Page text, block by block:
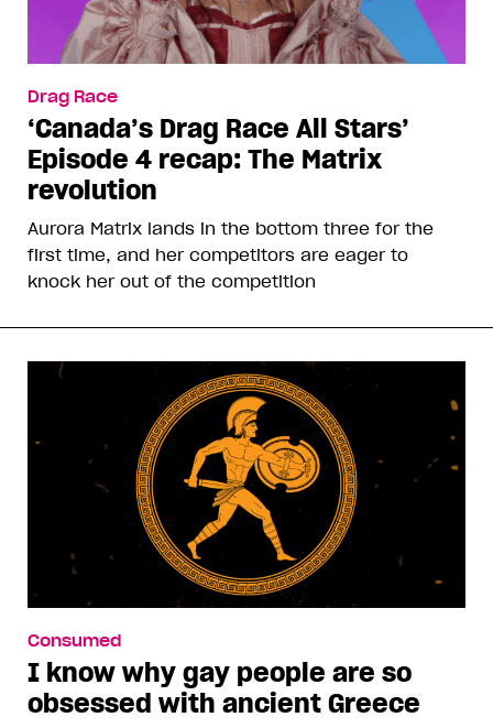
Drag Race
‘Canada’s Drag Race All Stars’
Episode 4 recap: The Matrix
revolution
Aurora Matrix lands in the bottom three for the
first time, and her competitors are eager to
knock her out of the competition
Consumed
I know why gay people are so
obsessed with ancient Greece